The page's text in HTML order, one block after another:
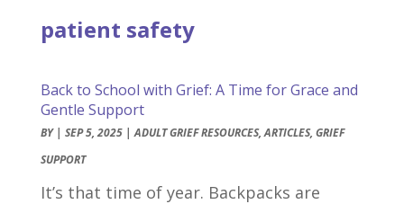
patient safety
Back to School with Grief: A Time for Grace and
Gentle Support
BY | SEP 5, 2025|ADULT GRIEF RESOURCES,ARTICLES, GRIEF
SUPPORT
It’s that time of year. Backpacks are